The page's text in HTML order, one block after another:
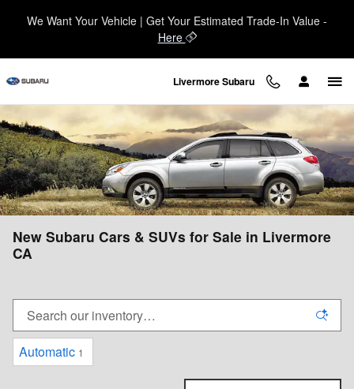
We Want Your Vehicle | Get Your Estimated Trade-In Value -
Here
Livermore Subaru
New Subaru Cars & SUVs for Sale in Livermore
CA
Automatic 1